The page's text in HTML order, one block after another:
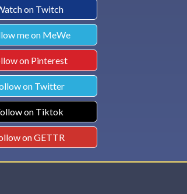
on Twitch
me on MeWe
on Pinterest
on Twitter
on Tiktok
on GETTR